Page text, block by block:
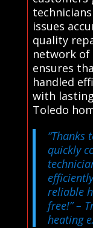
issues
quality
network of
ensures
handled
with
Toledo
“Thanks
quickly
reliable
free!”–
heating